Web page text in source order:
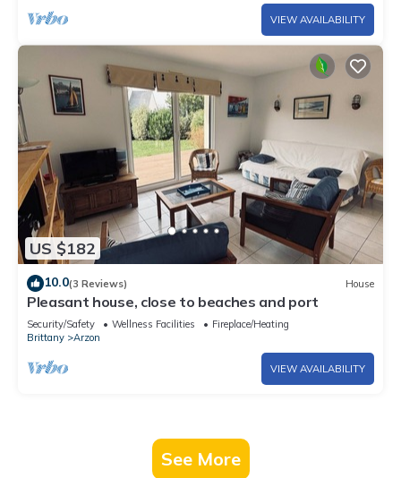
VIEW AVAILABILITY
US $182
10.0(3 Reviews) House
Pleasant house, close to beaches and port
Security/Safety Wellness Facilities
Fireplace/Heating
Brittany
Arzon
VIEW AVAILABILITY
See More